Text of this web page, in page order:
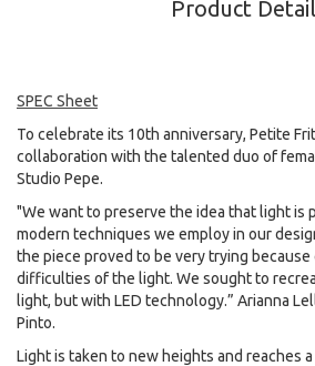
Product
SPEC Sheet
To celebrate its 10th anniversary, Petite
collaboration with the talented duo of
Studio Pepe.
"We want to preserve the idea that light is
modern techniques we employ in our
the piece proved to be very trying
difficulties of the light. We sought to
light, but with LED technology.” Arianna
Pinto.
Light is taken to new heights and reaches